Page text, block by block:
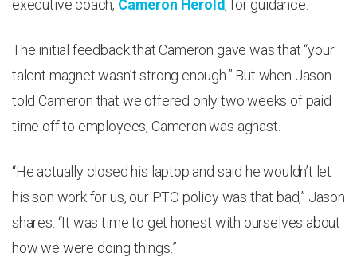
executive coach, Cameron Herold, for guidance.
The initial feedback that Cameron gave was that “your
talent magnet wasn’t strong enough.” But when Jason
told Cameron that we offered only two weeks of paid
time off to employees, Cameron was aghast.
“He actually closed his laptop and said he wouldn’t let
his son work for us, our PTO policy was that bad,” Jason
shares. “It was time to get honest with ourselves about
how we were doing things.”